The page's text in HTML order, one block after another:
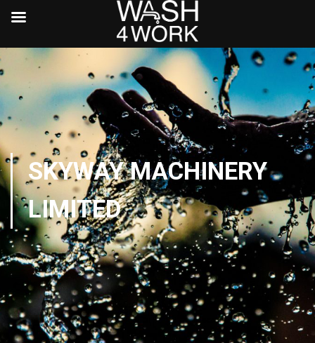
SKYWAY MACHINERY
LIMITED